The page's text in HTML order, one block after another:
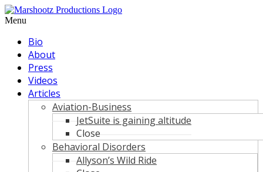
Skip
to
Menu
Bio
About
Press
Videos
Articles
Aviation-Business
JetSuite is gaining altitude
Close
Behavioral Disorders
Allyson’s Wild Ride